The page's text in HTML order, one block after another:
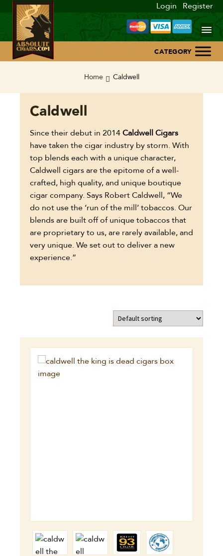
Login Register
Contact Us
Home Caldwell
Caldwell
Since their debut in 2014Caldwell Cigars
have taken the cigar industry by storm. With
top blends each with a unique character,
Caldwell cigars are the epitome of a well-
crafted, high quality, and unique boutique
cigar company. Says Robert Caldwell, “We
do not use the ‘run of the mill’ tobaccos. Our
blends are built off of unique tobaccos that
are proprietary to us, are rarely available, and
very unique. We set out to deliver a new
experience.”